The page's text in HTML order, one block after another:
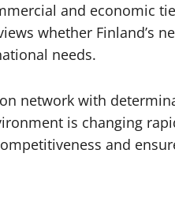
and economic
whether Finland’s
needs.
network with
is changing
and